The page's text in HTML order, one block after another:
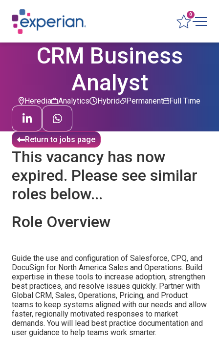
0
CRM Business
Analyst
Heredia Analytics Permanent
Hybrid Full Time
Return to jobs page
This vacancy has now
expired. Please see similar
roles below...
Role Overview
Guide the use and configuration of Salesforce, CPQ, and
DocuSign for North America Sales and Operations. Build
expertise in these tools to increase adoption, strengthen
best practices, and resolve issues quickly. Partner with
Global CRM, Sales, Operations, Pricing, and Product
teams to keep systems aligned with our needs and allow
faster, regionally motivated responses to market
demands. You will lead best practice documentation and
user guidance to help teams work smarter.